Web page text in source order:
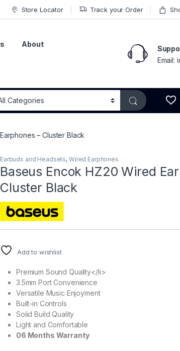
Store Locator Track your Order
About
Email:
– Cluster Black
Earbuds and Headsets, Wired Earphones
Baseus Encok HZ20 Wired
Cluster Black
Add to wishlist
Premium Sound Quality</li>
3.5mm Port Convenience
Versatile Music Enjoyment
Built-in Controls
Solid Build Quality
Light and Comfortable
06 Months Warranty